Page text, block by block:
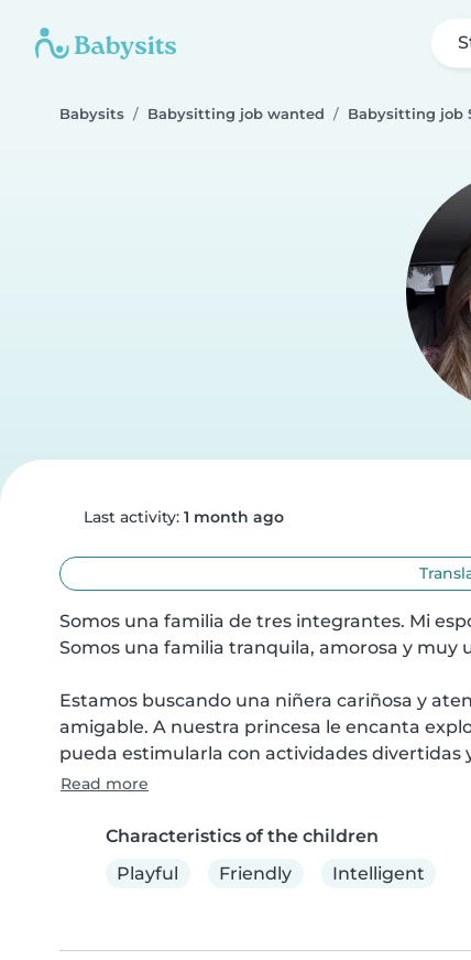
Babysits Babysitting job wanted Babysitting job
Last activity: 1 month ago
Somos una familia de tres integrantes. Mi
Somos una familia tranquila, amorosa y muy
Estamos buscando una niñera cariñosa y
amigable. A nuestra princesa le encanta
pueda estimularla con actividades divertidas
Read more
Characteristics of the children
Playful
Friendly Intelligent